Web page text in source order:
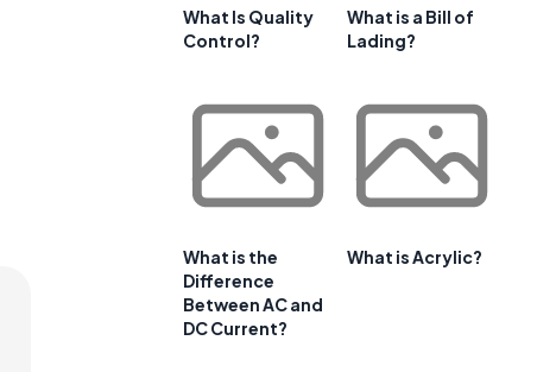
What Is Quality
Control?
What is a Bill of
Lading?
What is the
Difference
Between AC and
DC Current?
What is Acrylic?